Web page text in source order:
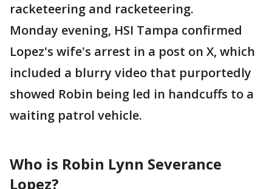
racketeering and racketeering.
Monday evening, HSI Tampa confirmed
Lopez's wife's arrest in a post on X, which
included a blurry video that purportedly
showed Robin being led in handcuffs to a
waiting patrol vehicle.
Who is Robin Lynn Severance
Lopez?